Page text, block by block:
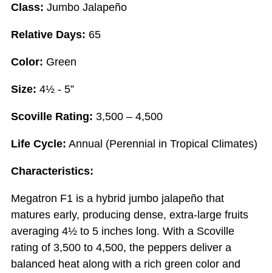
Class: Jumbo Jalapeño
Relative Days: 65
Color: Green
Size: 4½ - 5”
Scoville Rating: 3,500 – 4,500
Life Cycle: Annual (Perennial in Tropical Climates)
Characteristics:
Megatron F1 is a hybrid jumbo jalapeño that
matures early, producing dense, extra-large fruits
averaging 4½ to 5 inches long. With a Scoville
rating of 3,500 to 4,500, the peppers deliver a
balanced heat along with a rich green color and